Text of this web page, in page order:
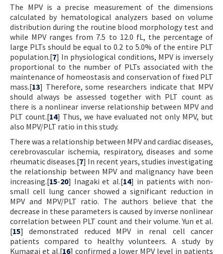
The MPV is a precise measurement of the dimensions
calculated by hematological analyzers based on volume
distribution during the routine blood morphology test and
while MPV ranges from 7.5 to 12.0 fL, the percentage of
large PLTs should be equal to 0.2 to 5.0% of the entire PLT
population.[7] In physiological conditions, MPV is inversely
proportional to the number of PLTs associated with the
maintenance of homeostasis and conservation of fixed PLT
mass.[13] Therefore, some researchers indicate that MPV
should always be assessed together with PLT count as
there is a nonlinear inverse relationship between MPV and
PLT count.[14] Thus, we have evaluated not only MPV, but
also MPV/PLT ratio in this study.
There was a relationship between MPV and cardiac diseases,
cerebrovascular ischemia, respiratory, diseases and some
rheumatic diseases.[7] In recent years, studies investigating
the relationship between MPV and malignancy have been
increasing.[15-20] Inagaki et al.[14] in patients with non-
small cell lung cancer showed a significant reduction in
MPV and MPV/PLT ratio. The authors believe that the
decrease in these parameters is caused by inverse nonlinear
correlation between PLT count and their volume. Yun et al.
[15] demonstrated reduced MPV in renal cell cancer
patients compared to healthy volunteers. A study by
Kumagai et al.[16] confirmed a lower MPV level in patients